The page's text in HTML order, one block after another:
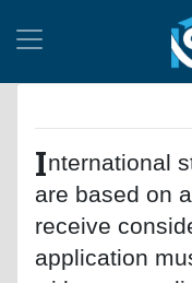
International
are based on
receive
application